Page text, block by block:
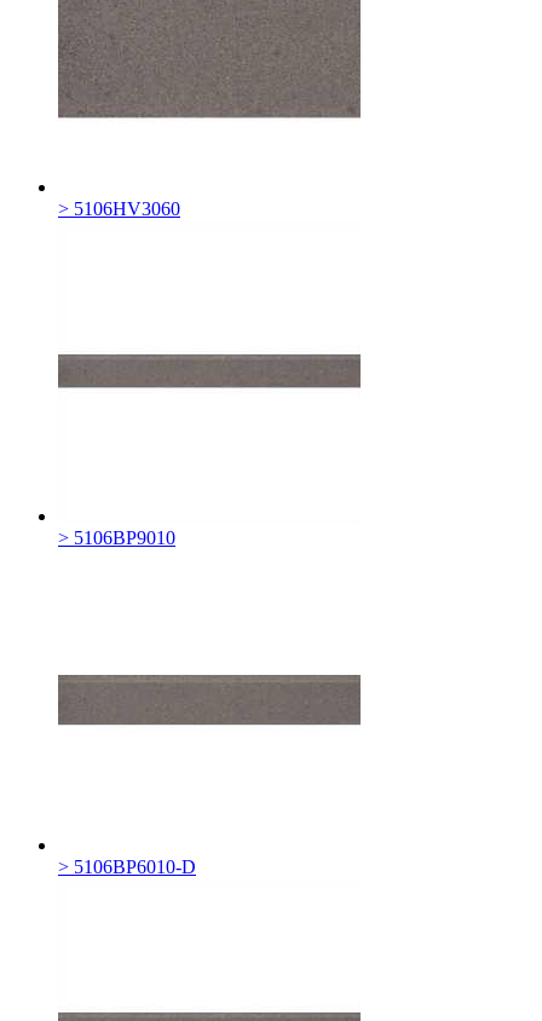
> 5106HV3060
> 5106BP9010
> 5106BP6010-D